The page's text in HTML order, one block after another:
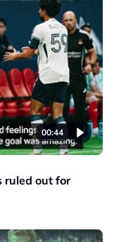
00:44
ruled out for